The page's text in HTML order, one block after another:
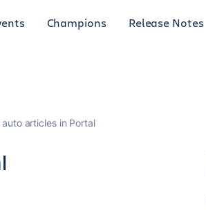
Champions Release Notes
articles in Portal